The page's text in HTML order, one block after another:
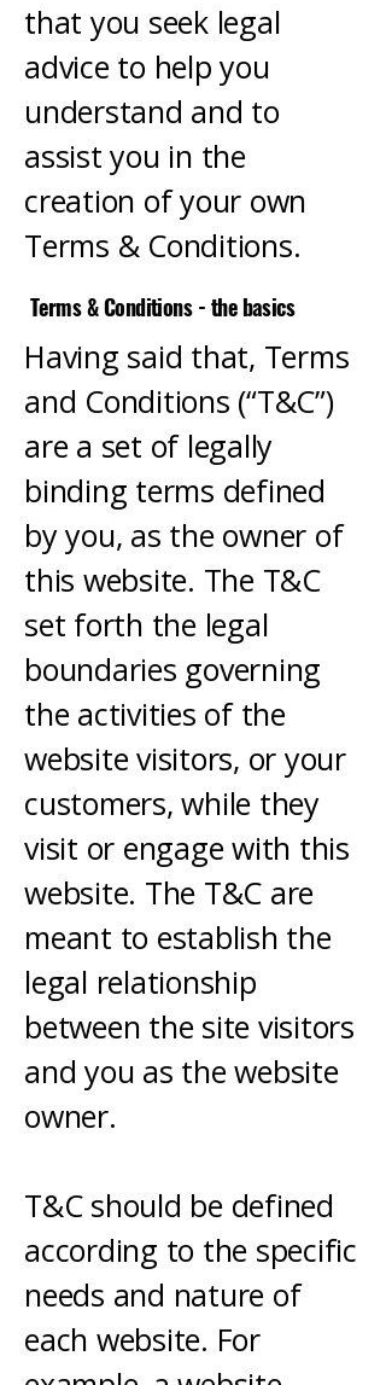
that you seek legal
advice to help you
understand and to
assist you in the
creation of your own
Terms & Conditions.
Terms & Conditions - the basics
Having said that, Terms
and Conditions (“T&C”)
are a set of legally
binding terms defined
by you, as the owner of
this website. The T&C
set forth the legal
boundaries governing
the activities of the
website visitors, or your
customers, while they
visit or engage with this
website. The T&C are
meant to establish the
legal relationship
between the site visitors
and you as the website
owner.
T&C should be defined
according to the specific
needs and nature of
each website. For